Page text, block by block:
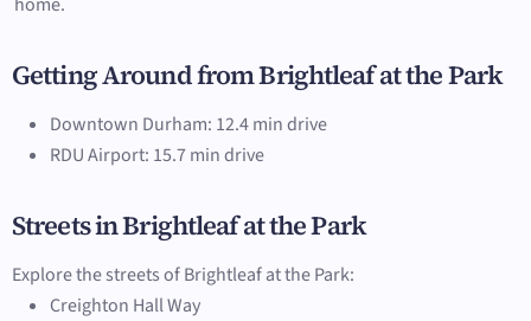
Getting Around from Brightleaf at the Park
Downtown Durham: 12.4 min drive
RDU Airport: 15.7 min drive
Streets in Brightleaf at the Park
Explore the streets of Brightleaf at the Park:
Creighton Hall Way